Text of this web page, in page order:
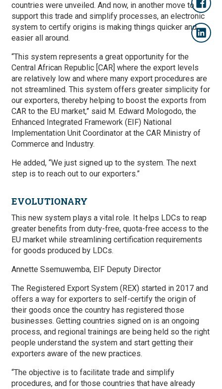
countries were unveiled. And now, in another move to
support this trade and simplify processes, an electronic
system to certify origins is making things quicker and
easier all around.
“This system represents a great opportunity for the
Central African Republic [CAR] where the export levels
are relatively low and where many export procedures are
not streamlined. This system offers greater simplicity for
our exporters, thereby helping to boost the exports from
CAR to the EU market,” said M. Edward Mologodo, the
Enhanced Integrated Framework (EIF) National
Implementation Unit Coordinator at the CAR Ministry of
Commerce and Industry.
He added, “We just signed up to the system. The next
step is to reach out to our exporters.”
EVOLUTIONARY
This new system plays a vital role. It helps LDCs to reap
greater benefits from duty-free, quota-free access to the
EU market while streamlining certification requirements
for goods produced by LDCs.
Annette Ssemuwemba, EIF Deputy Director
The Registered Export System (REX) started in 2017 and
offers a way for exporters to self-certify the origin of
their goods once the country has registered those
businesses. Getting countries signed on is an ongoing
process, and regional trainings are being held so the right
people understand the system and start getting their
exporters aware of the new practices.
“The objective is to facilitate trade and simplify
procedures, and for those countries that have already